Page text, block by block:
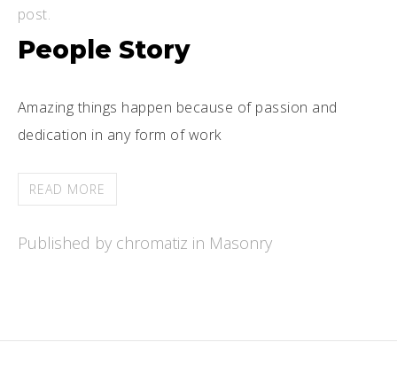
post.
People Story
Amazing things happen because of passion and
dedication in any form of work
READ MORE
Published by chromatiz in Masonry